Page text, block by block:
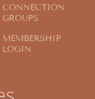
CONNECTION
GROUPS
MEMBERSHIP
LOGIN